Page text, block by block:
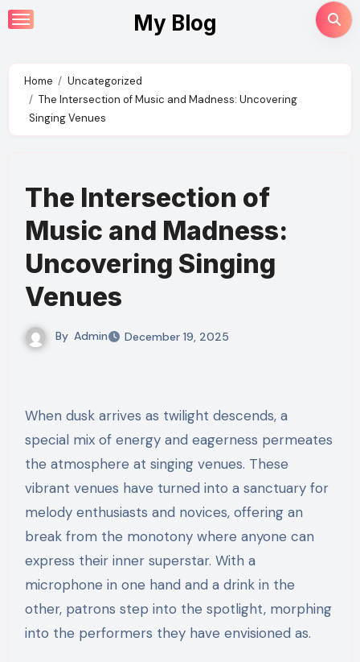
Skip
to
My Blog
Home
Uncategorized
The Intersection of Music and Madness: Uncovering
Singing Venues
The Intersection of
Music and Madness:
Uncovering Singing
Venues
By Admin December 19, 2025
When dusk arrives as twilight descends, a
special mix of energy and eagerness permeates
the atmosphere at singing venues. These
vibrant venues have turned into a sanctuary for
melody enthusiasts and novices, offering an
break from the monotony where anyone can
express their inner superstar. With a
microphone in one hand and a drink in the
other, patrons step into the spotlight, morphing
into the performers they have envisioned as.